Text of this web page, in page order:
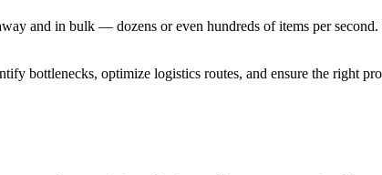
and in bulk — dozens or even hundreds of items per
bottlenecks, optimize logistics routes, and ensure the right